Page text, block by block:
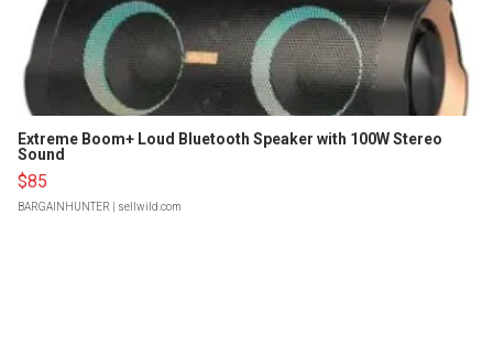
Extreme Boom+ Loud Bluetooth Speaker with 100W Stereo
Sound
$85
BARGAINHUNTER | sellwild.com